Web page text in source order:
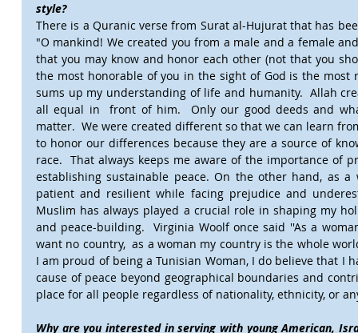
style?
There is a Quranic verse from Surat al-Hujurat that has
"O mankind! We created you from a male and a female
that you may know and honor each other (not that you
the most honorable of you in the sight of God is the most
sums up my understanding of life and humanity.  Allah
all equal in  front of him.  Only our good deeds and
matter.  We were created different so that we can learn
to honor our differences because they are a source of
race.  That always keeps me aware of the importance of
establishing sustainable peace. On the other hand, as
patient and resilient while facing prejudice and
Muslim has always played a crucial role in shaping my
and peace-building.  Virginia Woolf once said ''As a
want no country,  as a woman my country is the whole
I am proud of being a Tunisian Woman, I do believe that I
cause of peace beyond geographical boundaries and
place for all people regardless of nationality, ethnicity, or
Why are you interested in serving with young American,